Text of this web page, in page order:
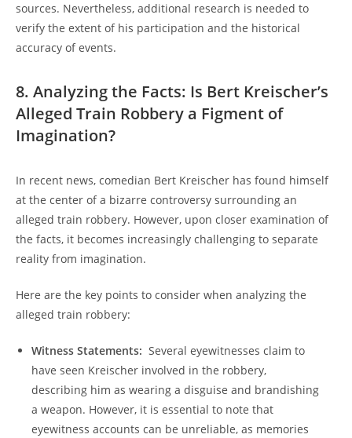
sources. Nevertheless, ‍additional research is needed to
⁣verify‌ the ‌extent of⁤ his participation and the historical
accuracy⁢ of⁢ events.
8. Analyzing the Facts: ⁢Is​ Bert Kreischer’s
Alleged Train ​Robbery ⁢a⁢ Figment of‍
Imagination?
In⁢ recent news, comedian Bert Kreischer has⁢ found himself
at the center of a bizarre‍ controversy surrounding an
alleged train robbery.‍ However, upon closer examination of​
the facts, ⁢it​ becomes increasingly​ challenging ‌to⁢ separate​
reality ⁤from imagination.
Here are the key‌ points to consider when analyzing the ​
alleged train robbery:
Witness Statements: ⁢ Several eyewitnesses claim‍ to‍
have seen Kreischer ⁤involved in the⁣ robbery,
describing him as wearing⁤ a disguise‌ and brandishing
a weapon. However,‌ it is⁤ essential to note that
eyewitness ‌accounts can be ‌unreliable, ​as memories‍